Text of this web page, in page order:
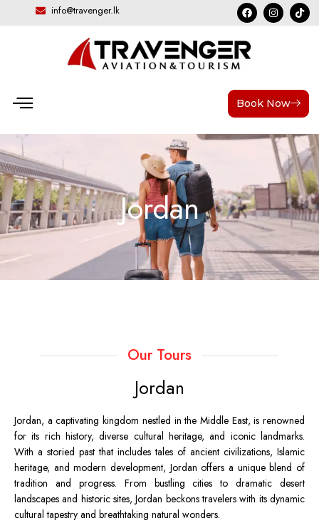
info@travenger.lk
Book Now
Jordan
Our Tours
Jordan
Jordan, a captivating kingdom nestled in the Middle East, is renowned
for its rich history, diverse cultural heritage, and iconic landmarks.
With a storied past that includes tales of ancient civilizations, Islamic
heritage, and modern development, Jordan offers a unique blend of
tradition and progress. From bustling cities to dramatic desert
landscapes and historic sites, Jordan beckons travelers with its dynamic
cultural tapestry and breathtaking natural wonders.